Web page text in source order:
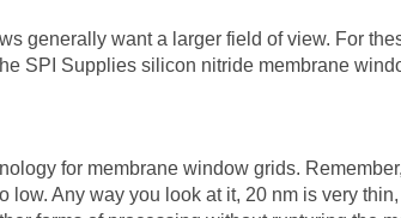
generally want a larger field of view. For
SPI Supplies silicon nitride membrane
for membrane window grids.
Any way you look at it, 20 nm is very